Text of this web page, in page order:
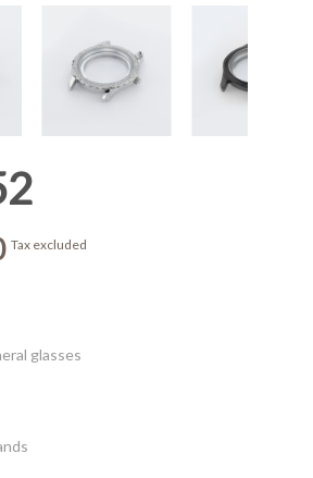
Tax excluded
glasses